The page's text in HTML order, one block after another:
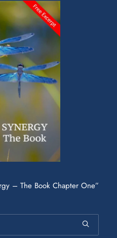
– The Book Chapter One”